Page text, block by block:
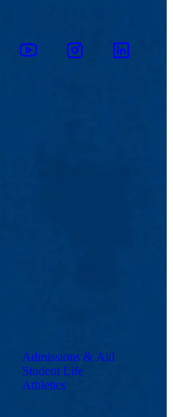
YoutubeInstagramLinkedin
Admissions & Aid
Student Life
Athletics